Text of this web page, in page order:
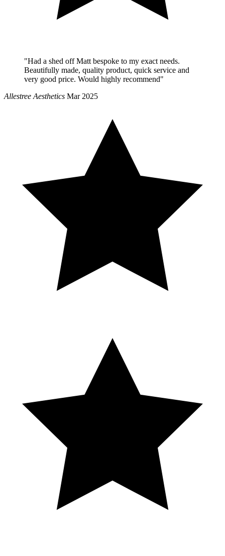
"Had a shed off Matt bespoke to my exact needs.
Beautifully made, quality product, quick service and
very good price. Would highly recommend"
Allestree Aesthetics Mar 2025